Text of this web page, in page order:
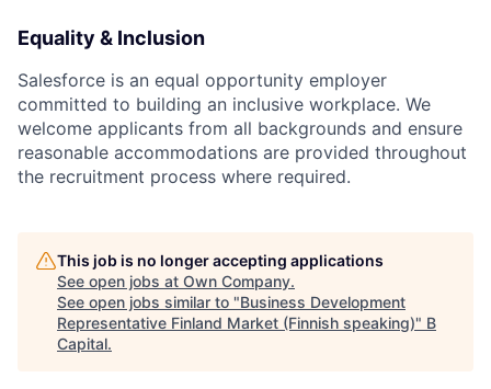
Equality & Inclusion
Salesforce is an equal opportunity employer
committed to building an inclusive workplace. We
welcome applicants from all backgrounds and ensure
reasonable accommodations are provided throughout
the recruitment process where required.
This job is no longer accepting applications
See open jobs at Own Company.
See open jobs similar to "Business Development
Representative Finland Market (Finnish speaking)" B
Capital.